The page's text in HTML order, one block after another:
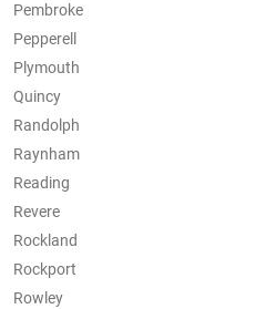
Pembroke
Pepperell
Plymouth
Quincy
Randolph
Raynham
Reading
Revere
Rockland
Rockport
Rowley